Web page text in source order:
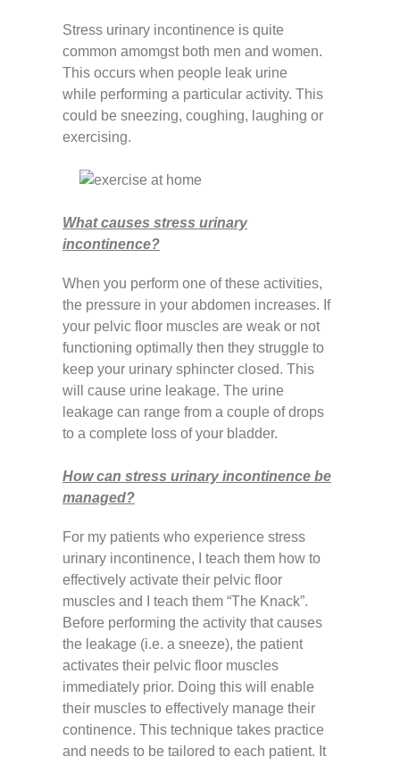
Stress urinary incontinence is quite
common amomgst both men and women.
This occurs when people leak urine
while performing a particular activity. This
could be sneezing, coughing, laughing or
exercising.
What causes stress urinary
incontinence?
When you perform one of these activities,
the pressure in your abdomen increases. If
your pelvic floor muscles are weak or not
functioning optimally then they struggle to
keep your urinary sphincter closed. This
will cause urine leakage. The urine
leakage can range from a couple of drops
to a complete loss of your bladder.
How can stress urinary incontinence be
managed?
For my patients who experience stress
urinary incontinence, I teach them how to
effectively activate their pelvic floor
muscles and I teach them “The Knack”.
Before performing the activity that causes
the leakage (i.e. a sneeze), the patient
activates their pelvic floor muscles
immediately prior. Doing this will enable
their muscles to effectively manage their
continence. This technique takes practice
and needs to be tailored to each patient. It